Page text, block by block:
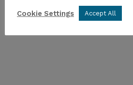
Cookie Settings Accept All